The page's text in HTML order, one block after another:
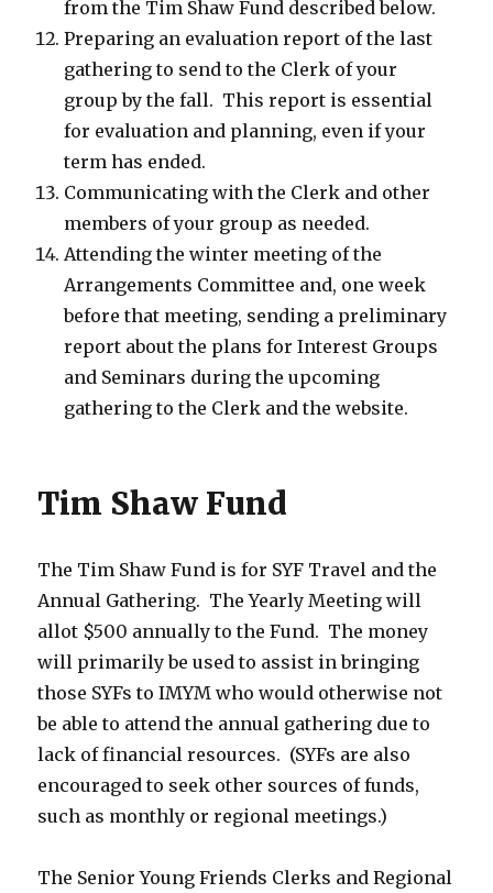
from the Tim Shaw Fund described below.
Preparing an evaluation report of the last
gathering to send to the Clerk of your
group by the fall. This report is essential
for evaluation and planning, even if your
term has ended.
Communicating with the Clerk and other
members of your group as needed.
Attending the winter meeting of the
Arrangements Committee and, one week
before that meeting, sending a preliminary
report about the plans for Interest Groups
and Seminars during the upcoming
gathering to the Clerk and the website.
Tim Shaw Fund
The Tim Shaw Fund is for SYF Travel and the
Annual Gathering. The Yearly Meeting will
allot $500 annually to the Fund. The money
will primarily be used to assist in bringing
those SYFs to IMYM who would otherwise not
be able to attend the annual gathering due to
lack of financial resources. (SYFs are also
encouraged to seek other sources of funds,
such as monthly or regional meetings.)
The Senior Young Friends Clerks and Regional